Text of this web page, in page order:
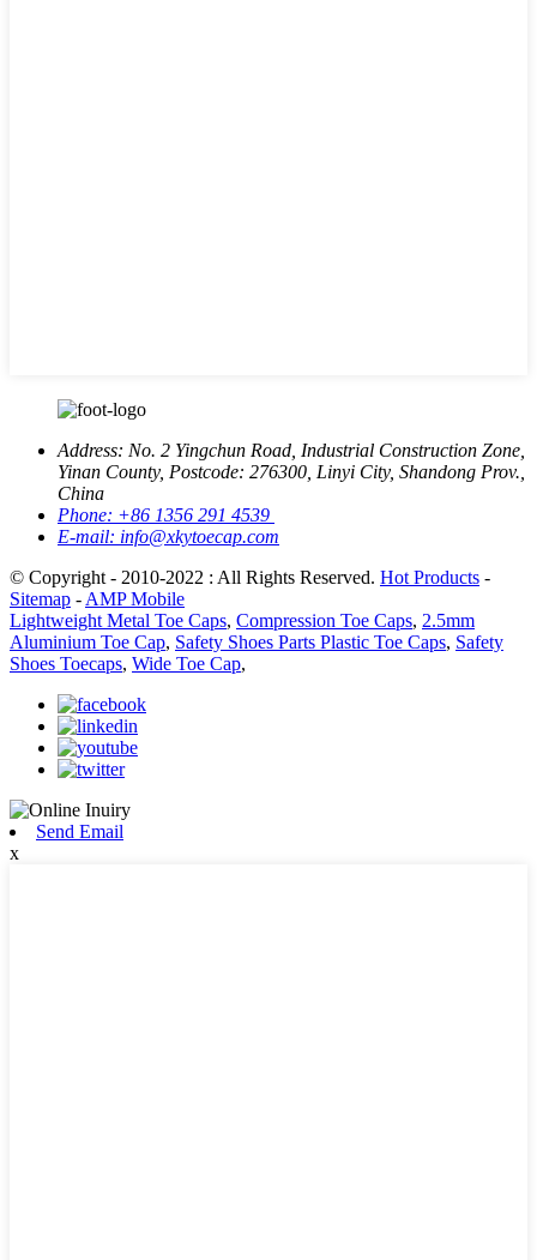
Address: No. 2 Yingchun Road, Industrial Construction Zone,
Yinan County, Postcode: 276300, Linyi City, Shandong Prov.,
China
Phone: +86 1356 291 4539
E-mail: info@xkytoecap.com
© Copyright - 2010-2022 : All Rights Reserved. Hot Products -
Sitemap - AMP Mobile
Lightweight Metal Toe Caps, Compression Toe Caps, 2.5mm
Aluminium Toe Cap, Safety Shoes Parts Plastic Toe Caps, Safety
Shoes Toecaps, Wide Toe Cap,
Send Email
x